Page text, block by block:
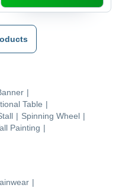
|
Table |
| Spinning Wheel |
Painting |
|